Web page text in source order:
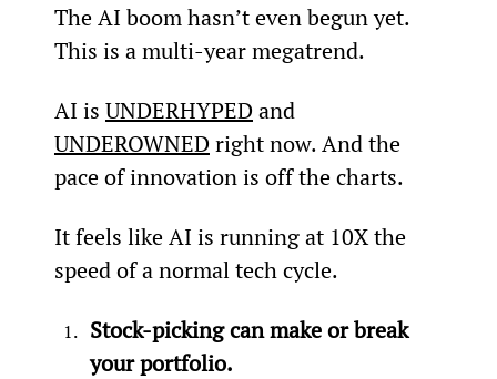
The AI boom hasn’t even begun yet.
This is a multi-year megatrend.
AI is UNDERHYPED and
UNDEROWNED right now. And the
pace of innovation is off the charts.
It feels like AI is running at 10X the
speed of a normal tech cycle.
Stock-picking can make or break
your portfolio.